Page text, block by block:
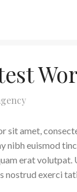
sit amet,
nibh euismod
erat volutpat.
nostrud exerci